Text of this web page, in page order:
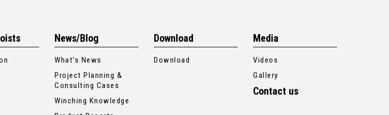
News/Blog
What’s News
Project Planning &
Consulting Cases
Winching Knowledge
Download
Download
Media
Videos
Gallery
Contact us